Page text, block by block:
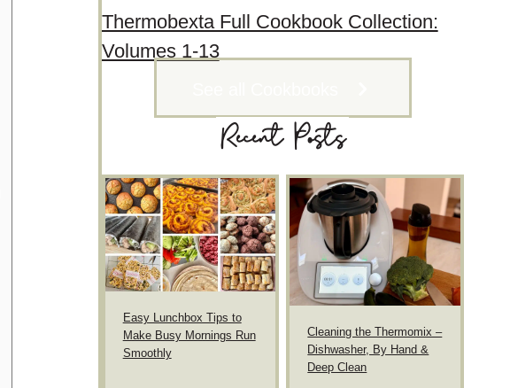
Thermobexta Full Cookbook Collection:
Volumes 1-13
Recent Posts
Easy Lunchbox Tips to
Make Busy Mornings Run
Smoothly
Cleaning the Thermomix –
Dishwasher, By Hand &
Deep Clean